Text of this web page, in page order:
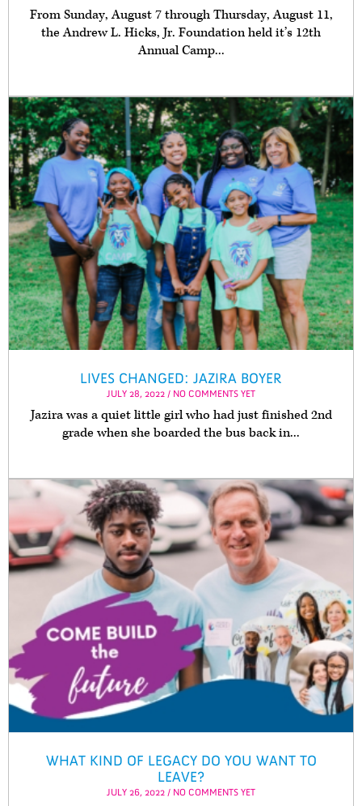
From Sunday, August 7 through Thursday, August 11,
the Andrew L. Hicks, Jr. Foundation held it’s 12th
Annual Camp...
LIVES CHANGED: JAZIRA BOYER
JULY 28, 2022 / NO COMMENTS YET
Jazira was a quiet little girl who had just finished 2nd
grade when she boarded the bus back in...
WHAT KIND OF LEGACY DO YOU WANT TO
LEAVE?
JULY 26, 2022 / NO COMMENTS YET